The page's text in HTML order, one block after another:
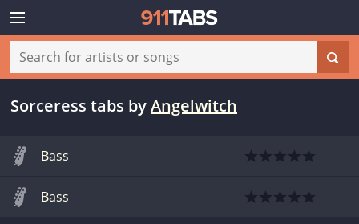
Sorceress tabs byAngelwitch
Bass
Bass